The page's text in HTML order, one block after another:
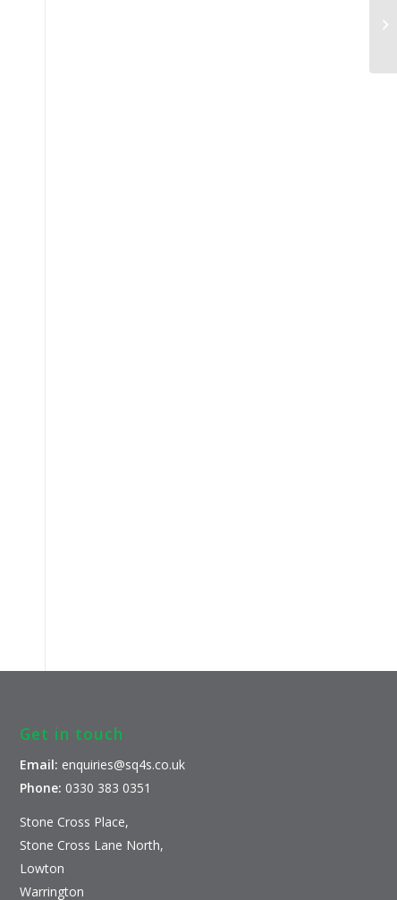
Get in touch
Email: enquiries@sq4s.co.uk
Phone: 0330 383 0351
Stone Cross Place,
Stone Cross Lane North,
Lowton
Warrington